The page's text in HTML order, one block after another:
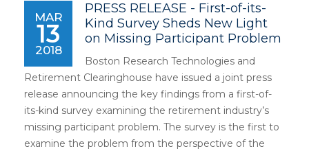
MAR
13
2018
PRESS RELEASE - First-of-its-
Kind Survey Sheds New Light
on Missing Participant Problem
Boston Research Technologies and
Retirement Clearinghouse have issued a joint press
release announcing the key findings from a first-of-
its-kind survey examining the retirement industry’s
missing participant problem. The survey is the first to
examine the problem from the perspective of the